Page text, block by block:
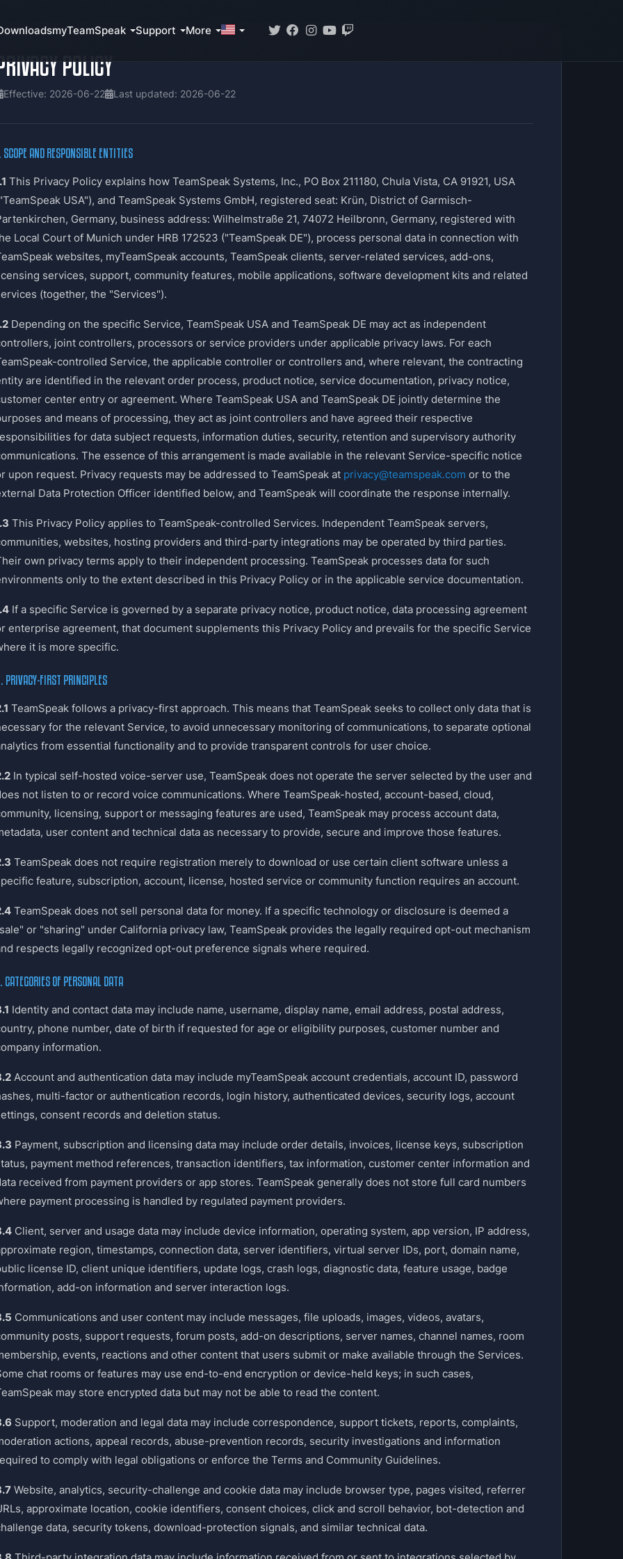
myTeamSpeak Support More
POLICY
Effective: 2026-06-22 Last updated: 2026-06-22
SCOPE AND RESPONSIBLE ENTITIES
This Privacy Policy explains how TeamSpeak Systems, Inc., PO Box 211180, Chula Vista, CA 91921, USA
USA"), and TeamSpeak Systems GmbH, registered seat: Krün, District of Garmisch-
Germany, business address: Wilhelmstraße 21, 74072 Heilbronn, Germany, registered with
Local Court of Munich under HRB 172523 ("TeamSpeak DE"), process personal data in connection with
websites, myTeamSpeak accounts, TeamSpeak clients, server-related services, add-ons,
services, support, community features, mobile applications, software development kits and related
(together, the "Services").
Depending on the specific Service, TeamSpeak USA and TeamSpeak DE may act as independent
joint controllers, processors or service providers under applicable privacy laws. For each
controlled Service, the applicable controller or controllers and, where relevant, the contracting
are identified in the relevant order process, product notice, service documentation, privacy notice,
center entry or agreement. Where TeamSpeak USA and TeamSpeak DE jointly determine the
and means of processing, they act as joint controllers and have agreed their respective
for data subject requests, information duties, security, retention and supervisory authority
The essence of this arrangement is made available in the relevant Service-specific notice
upon request. Privacy requests may be addressed to TeamSpeak at privacy@teamspeak.com or to the
Data Protection Officer identified below, and TeamSpeak will coordinate the response internally.
This Privacy Policy applies to TeamSpeak-controlled Services. Independent TeamSpeak servers,
websites, hosting providers and third-party integrations may be operated by third parties.
own privacy terms apply to their independent processing. TeamSpeak processes data for such
only to the extent described in this Privacy Policy or in the applicable service documentation.
If a specific Service is governed by a separate privacy notice, product notice, data processing agreement
enterprise agreement, that document supplements this Privacy Policy and prevails for the specific Service
it is more specific.
PRIVACY-FIRST PRINCIPLES
TeamSpeak follows a privacy-first approach. This means that TeamSpeak seeks to collect only data that is
for the relevant Service, to avoid unnecessary monitoring of communications, to separate optional
from essential functionality and to provide transparent controls for user choice.
In typical self-hosted voice-server use, TeamSpeak does not operate the server selected by the user and
not listen to or record voice communications. Where TeamSpeak-hosted, account-based, cloud,
licensing, support or messaging features are used, TeamSpeak may process account data,
user content and technical data as necessary to provide, secure and improve those features.
TeamSpeak does not require registration merely to download or use certain client software unless a
feature, subscription, account, license, hosted service or community function requires an account.
TeamSpeak does not sell personal data for money. If a specific technology or disclosure is deemed a
or "sharing" under California privacy law, TeamSpeak provides the legally required opt-out mechanism
respects legally recognized opt-out preference signals where required.
CATEGORIES OF PERSONAL DATA
Identity and contact data may include name, username, display name, email address, postal address,
phone number, date of birth if requested for age or eligibility purposes, customer number and
information.
Account and authentication data may include myTeamSpeak account credentials, account ID, password
multi-factor or authentication records, login history, authenticated devices, security logs, account
consent records and deletion status.
Payment, subscription and licensing data may include order details, invoices, license keys, subscription
payment method references, transaction identifiers, tax information, customer center information and
received from payment providers or app stores. TeamSpeak generally does not store full card numbers
payment processing is handled by regulated payment providers.
Client, server and usage data may include device information, operating system, app version, IP address,
region, timestamps, connection data, server identifiers, virtual server IDs, port, domain name,
license ID, client unique identifiers, update logs, crash logs, diagnostic data, feature usage, badge
add-on information and server interaction logs.
Communications and user content may include messages, file uploads, images, videos, avatars,
posts, support requests, forum posts, add-on descriptions, server names, channel names, room
events, reactions and other content that users submit or make available through the Services.
chat rooms or features may use end-to-end encryption or device-held keys; in such cases,
may store encrypted data but may not be able to read the content.
Support, moderation and legal data may include correspondence, support tickets, reports, complaints,
actions, appeal records, abuse-prevention records, security investigations and information
to comply with legal obligations or enforce the Terms and Community Guidelines.
Website, analytics, security-challenge and cookie data may include browser type, pages visited, referrer
approximate location, cookie identifiers, consent choices, click and scroll behavior, bot-detection and
data, security tokens, download-protection signals, and similar technical data.